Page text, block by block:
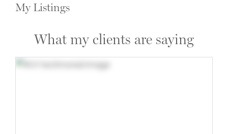
My Listings
What my clients are saying